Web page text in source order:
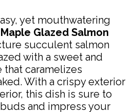
yet mouthwatering
Maple Glazed Salmon
succulent salmon
with a sweet and
that caramelizes
With a crispy exterior
this dish is sure to
and impress your